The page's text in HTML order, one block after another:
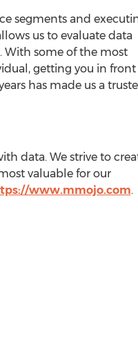
segments and
us to evaluate data
With some of the most
getting you in front
has made us a
data. We strive to
valuable for our
www.mmojo.com.